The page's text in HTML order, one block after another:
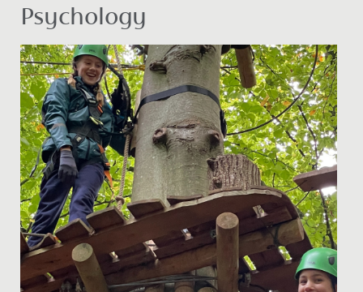
Psychology